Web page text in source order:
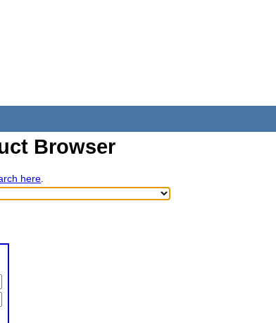
Browser
here.